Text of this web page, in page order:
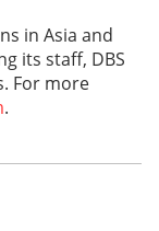
in Asia and
its staff, DBS
For more
.